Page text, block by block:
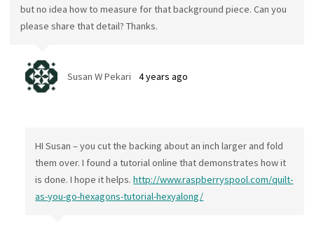
but no idea how to measure for that background piece. Can you
please share that detail? Thanks.
Susan W Pekari 4 years ago
HI Susan – you cut the backing about an inch larger and fold
them over. I found a tutorial online that demonstrates how it
is done. I hope it helps.http://www.raspberryspool.com/quilt-
as-you-go-hexagons-tutorial-hexyalong/